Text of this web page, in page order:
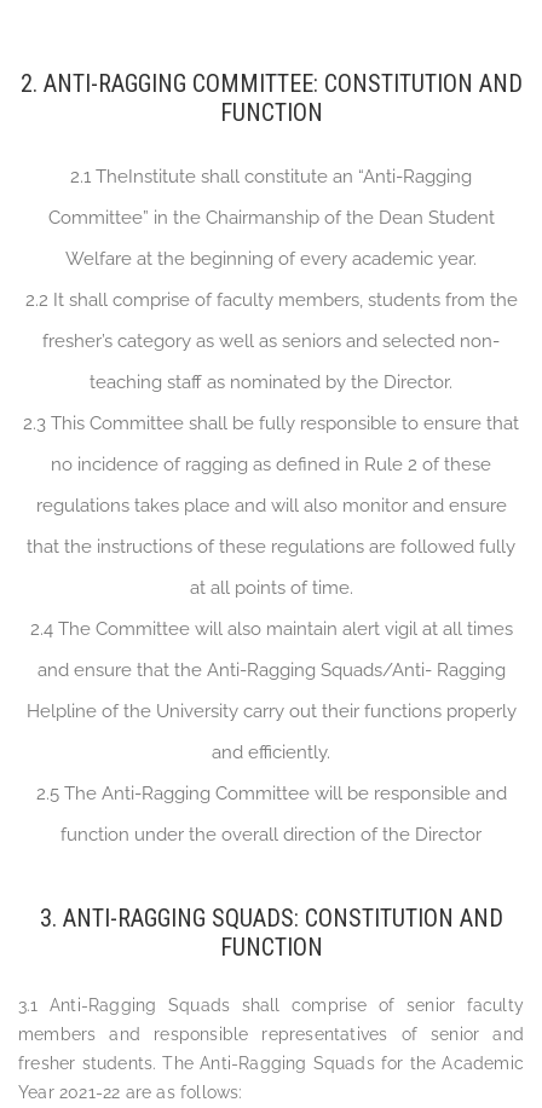
2. ANTI-RAGGING COMMITTEE: CONSTITUTION AND
FUNCTION
2.1 TheInstitute shall constitute an “Anti-Ragging
Committee” in the Chairmanship of the Dean Student
Welfare at the beginning of every academic year.
2.2 It shall comprise of faculty members, students from the
fresher’s category as well as seniors and selected non-
teaching staff as nominated by the Director.
2.3 This Committee shall be fully responsible to ensure that
no incidence of ragging as defined in Rule 2 of these
regulations takes place and will also monitor and ensure
that the instructions of these regulations are followed fully
at all points of time.
2.4 The Committee will also maintain alert vigil at all times
and ensure that the Anti-Ragging Squads/Anti- Ragging
Helpline of the University carry out their functions properly
and efficiently.
2.5 The Anti-Ragging Committee will be responsible and
function under the overall direction of the Director
3. ANTI-RAGGING SQUADS: CONSTITUTION AND
FUNCTION
3.1 Anti-Ragging Squads shall comprise of senior faculty
members and responsible representatives of senior and
fresher students. The Anti-Ragging Squads for the Academic
Year 2021-22 are as follows: